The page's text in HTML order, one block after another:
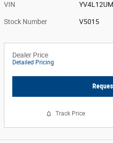
VIN
Stock Number V5015
Dealer Price
Detailed Pricing
Track Price